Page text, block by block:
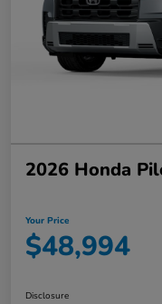
2026 Honda
Your Price
$48,994
Disclosure